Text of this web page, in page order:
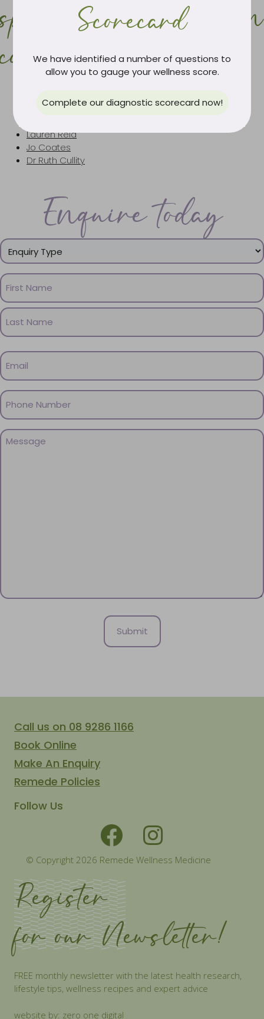
special interest in skin
complaints
Julia Smith
Lauren Reid
Jo Coates
Dr Ruth Cullity
Enquire today
Enquiry
Type
(Required)
Name
(Required)
First
Name
Name
Email
(Required)
Phone
(Required)
Message
(Required)
Call us on 08 9286 1166
Book Online
Make An Enquiry
Remede Policies
Follow Us
© Copyright 2026 Remede Wellness Medicine
Register
for our Newsletter!
FREE monthly newsletter with the latest health research,
lifestyle tips, wellness recipes and expert advice
website by: zero one digital
Scorecard
We have identified a number of questions to
allow you to gauge your wellness score.
Complete our diagnostic scorecard now!